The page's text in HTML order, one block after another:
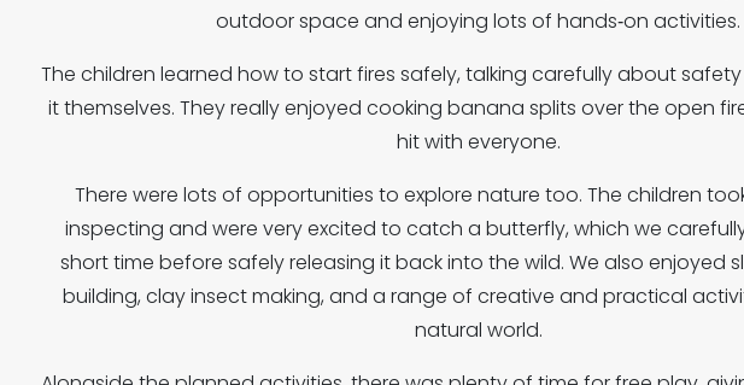
outdoor space and enjoying lots of hands‑on activities.
The children learned how to start fires safely, talking carefully about
it themselves. They really enjoyed cooking banana splits over the open
hit with everyone.
There were lots of opportunities to explore nature too. The children
inspecting and were very excited to catch a butterfly, which we
short time before safely releasing it back into the wild. We also enjoyed
building, clay insect making, and a range of creative and practical
natural world.